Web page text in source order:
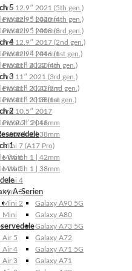
5
Watch 5 | 44mm
Watch 5 | 40mm
4
Watch 4 | 44mm
Watch 4 | 40mm
3
Watch 3 | 42mm
Watch 3 | 38mm
2
Watch 2 | 42mm
Watch 2 | 38mm
1
Watch 1 | 42mm
Watch 1 | 38mm
A-Serien
Galaxy A90 5G
Galaxy A80
Galaxy A73 5G
Galaxy A72
Galaxy A71 5G
Galaxy A71
Pro 12.9″ 2021 (5th gen.)
Pro 12.9″ 2020 (4th gen.)
Pro 12.9″ 2018 (3rd gen.)
Pro 12.9″ 2017 (2nd gen.)
Pro 12.9″ 2016 (1st gen.)
Pro 11″ 2022 (4th gen.)
Pro 11″ 2021 (3rd gen.)
Pro 11″ 2020 (2nd gen.)
Pro 11″ 2018 (1st gen.)
Pro 10.5″ 2017
Pro 9.7″ 2016
Mini 7 (A17 Pro)
Mini 6
Mini 5
Mini 4
Mini 3
Mini 2
Mini
Air 5
Air 4
Air 3